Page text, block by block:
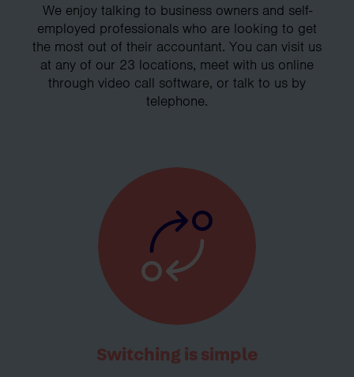
We enjoy talking to business owners and self-
employed professionals who are looking to get
the most out of their accountant. You can visit us
at any of our 23 locations, meet with us online
through video call software, or talk to us by
telephone.
Switching is simple